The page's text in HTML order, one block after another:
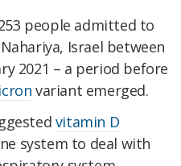
people admitted to
Israel between
2021 – a period before
variant emerged.
vitamin D
system to deal with